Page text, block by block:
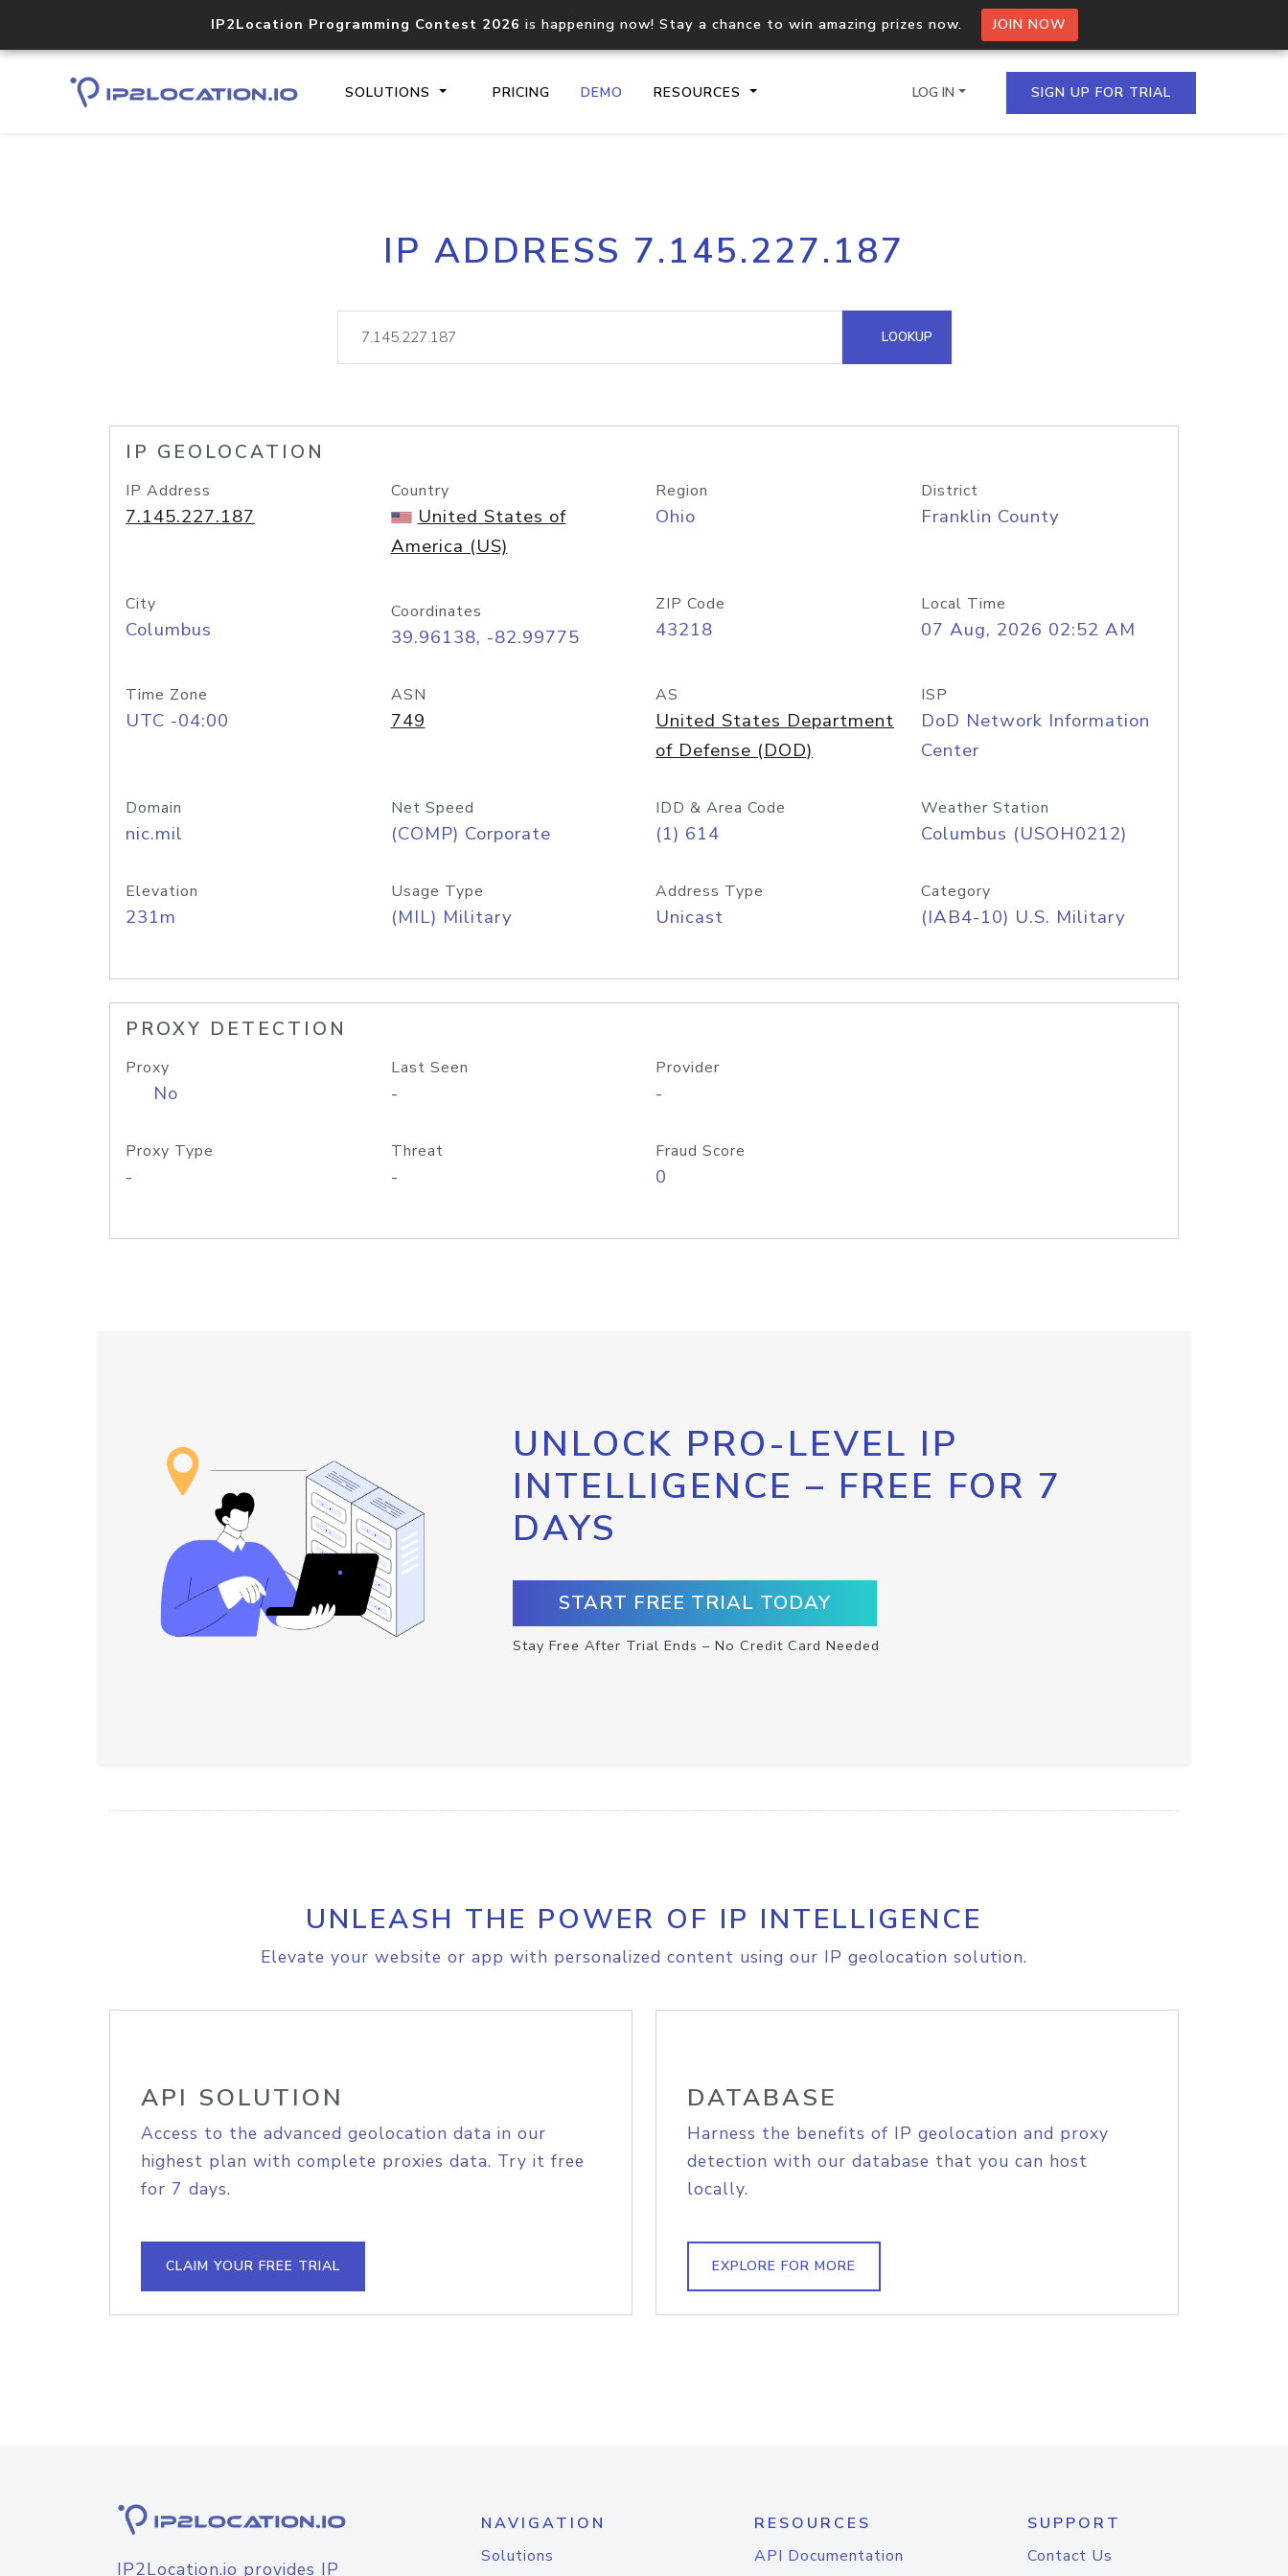
IP2Location Programming Contest 2026 is happening now! Stay a chance to win amazing prizes now. JOIN NOW
SOLUTIONS PRICING DEMO RESOURCES
Core IP geolocation API
documentation
Process multiple IPs in a single
request
lookup
Hosted Domain API
LOG IN SIGN UP FOR TRIAL
IP ADDRESS 7.145.227.187
LOOKUP
IP GEOLOCATION
IP Address
7.145.227.187
Country
United States of
America (US)
Region
Ohio
District
Franklin County
City
Columbus
Coordinates
39.96138, -82.99775
ZIP Code
43218
Local Time
07 Aug, 2026 02:52 AM
Time Zone
UTC -04:00
ASN
749
AS
United States Department
of Defense (DOD)
ISP
DoD Network Information
Center
Domain
nic.mil
Net Speed
(COMP) Corporate
IDD & Area Code
(1) 614
Weather Station
Columbus (USOH0212)
Elevation
231m
Usage Type
(MIL) Military
Address Type
Unicast
Category
(IAB4-10) U.S. Military
PROXY DETECTION
Proxy
No
Last Seen
-
Provider
-
Proxy Type
-
Threat
-
Fraud Score
0
UNLOCK PRO-LEVEL IP
INTELLIGENCE – FREE FOR 7
DAYS
START FREE TRIAL TODAY
Stay Free After Trial Ends – No Credit Card Needed
UNLEASH THE POWER OF IP INTELLIGENCE
Elevate your website or app with personalized content using our IP geolocation solution.
API SOLUTION
Access to the advanced geolocation data in our
highest plan with complete proxies data. Try it free
for 7 days.
CLAIM YOUR FREE TRIAL
DATABASE
Harness the benefits of IP geolocation and proxy
detection with our database that you can host
locally.
EXPLORE FOR MORE
IP2Location.io provides IP
NAVIGATION
Solutions
RESOURCES
API Documentation
SUPPORT
Contact Us